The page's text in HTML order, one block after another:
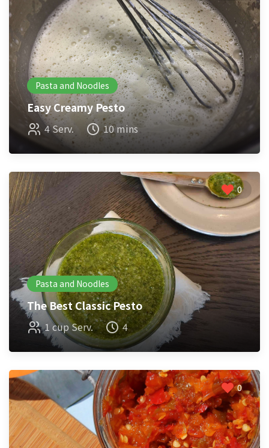
Pasta and Noodles
Easy Creamy Pesto
4 Serv. 10 mins
0
Pasta and Noodles
The Best Classic Pesto
1 cup Serv. 4
0